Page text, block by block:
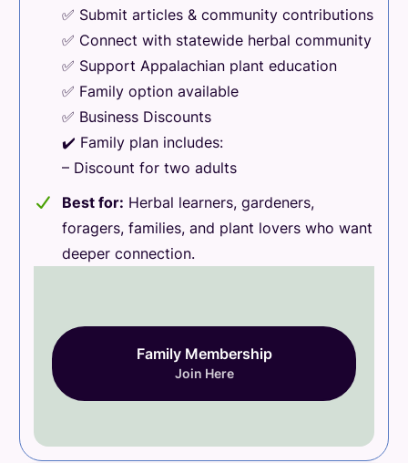
✅ Submit articles & community contributions
✅ Connect with statewide herbal community
✅ Support Appalachian plant education
✅ Family option available
✅ Business Discounts
✔️ Family plan includes:
– Discount for two adults
Best for: Herbal learners, gardeners,
foragers, families, and plant lovers who want
deeper connection.
Family Membership
Join Here